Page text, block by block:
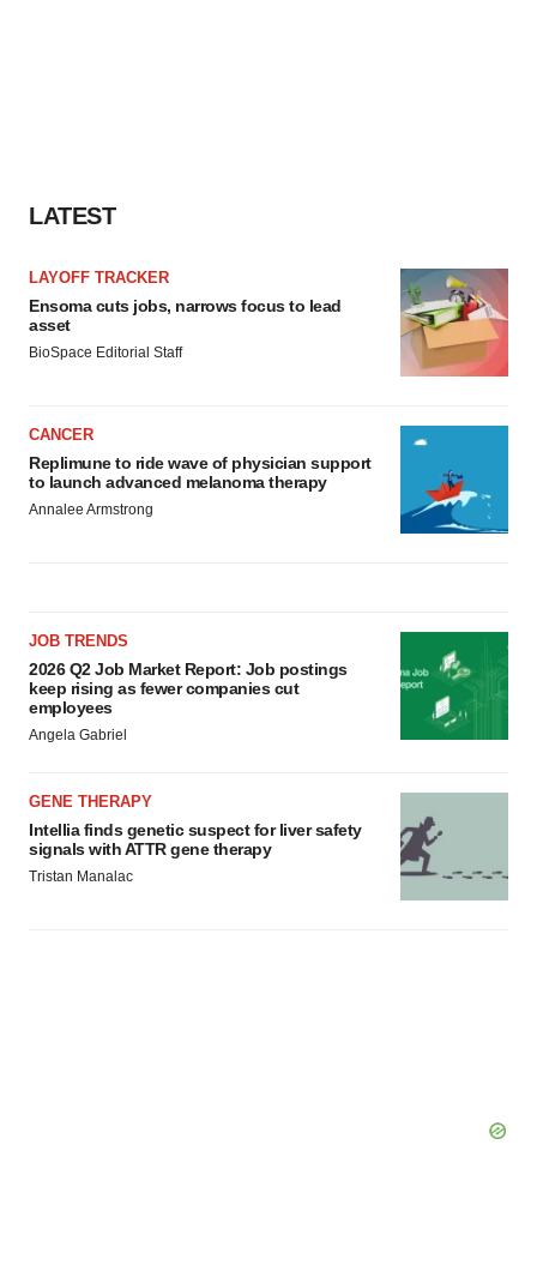
LATEST
LAYOFF TRACKER
Ensoma cuts jobs, narrows focus to lead
asset
BioSpace Editorial Staff
CANCER
Replimune to ride wave of physician support
to launch advanced melanoma therapy
Annalee Armstrong
JOB TRENDS
2026 Q2 Job Market Report: Job postings
keep rising as fewer companies cut
employees
Angela Gabriel
GENE THERAPY
Intellia finds genetic suspect for liver safety
signals with ATTR gene therapy
Tristan Manalac